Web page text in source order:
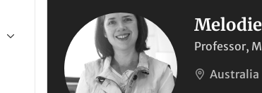
Professor,
Australia